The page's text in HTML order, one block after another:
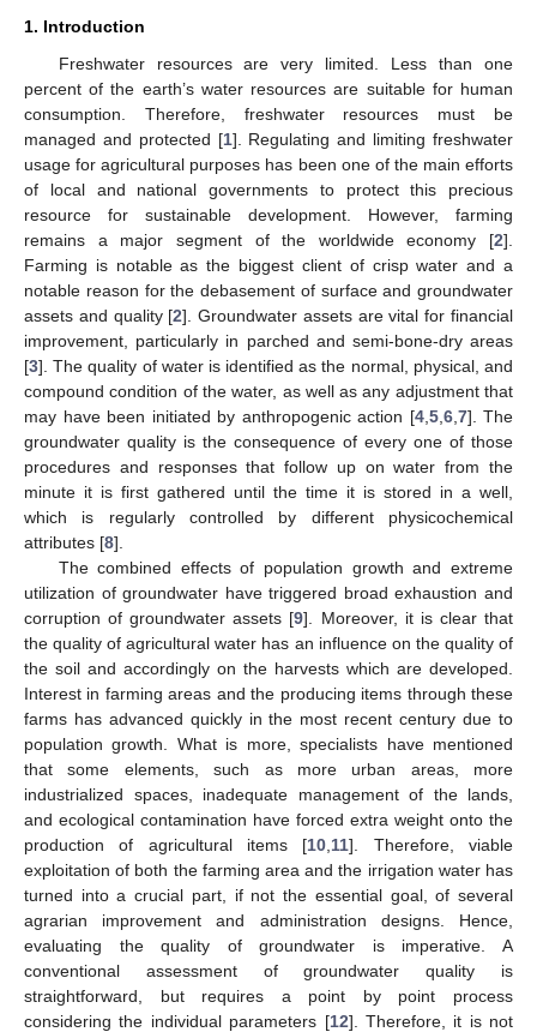
1. Introduction
Freshwater resources are very limited. Less than one
percent of the earth’s water resources are suitable for human
consumption. Therefore, freshwater resources must be
managed and protected [1]. Regulating and limiting freshwater
usage for agricultural purposes has been one of the main efforts
of local and national governments to protect this precious
resource for sustainable development. However, farming
remains a major segment of the worldwide economy [2].
Farming is notable as the biggest client of crisp water and a
notable reason for the debasement of surface and groundwater
assets and quality [2]. Groundwater assets are vital for financial
improvement, particularly in parched and semi-bone-dry areas
[3]. The quality of water is identified as the normal, physical, and
compound condition of the water, as well as any adjustment that
may have been initiated by anthropogenic action [4, 5, 6, 7]. The
groundwater quality is the consequence of every one of those
procedures and responses that follow up on water from the
minute it is first gathered until the time it is stored in a well,
which is regularly controlled by different physicochemical
attributes [8].
The combined effects of population growth and extreme
utilization of groundwater have triggered broad exhaustion and
corruption of groundwater assets [9]. Moreover, it is clear that
the quality of agricultural water has an influence on the quality of
the soil and accordingly on the harvests which are developed.
Interest in farming areas and the producing items through these
farms has advanced quickly in the most recent century due to
population growth. What is more, specialists have mentioned
that some elements, such as more urban areas, more
industrialized spaces, inadequate management of the lands,
and ecological contamination have forced extra weight onto the
production of agricultural items [10 11]. Therefore, viable
exploitation of both the farming area and the irrigation water has
turned into a crucial part, if not the essential goal, of several
agrarian improvement and administration designs. Hence,
evaluating the quality of groundwater is imperative. A
conventional assessment of groundwater quality is
straightforward, but requires a point by point process
considering the individual parameters [12]. Therefore, it is not